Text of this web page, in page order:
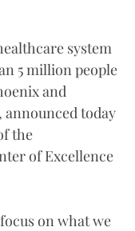
system
5 million people
and
announced today
the
of Excellence
on what we